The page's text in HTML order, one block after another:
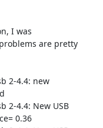
I was
are pretty
2-4.4: new
2-4.4: New USB
0.36